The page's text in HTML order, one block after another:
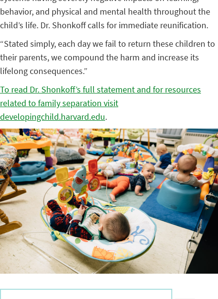
behavior, and physical and mental health throughout the
child’s life. Dr. Shonkoff calls for immediate reunification.
“Stated simply, each day we fail to return these children to
their parents, we compound the harm and increase its
lifelong consequences.”
To read Dr. Shonkoff’s full statement and for resources
related to family separation visit
developingchild.harvard.edu.